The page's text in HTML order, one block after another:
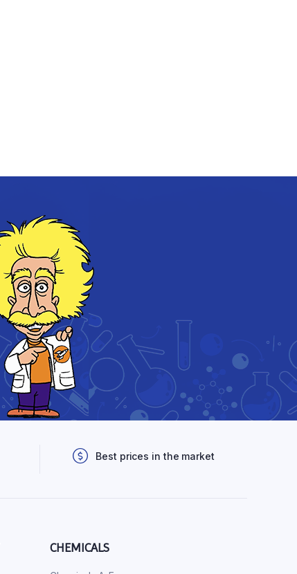
Best prices in the market
CHEMICALS